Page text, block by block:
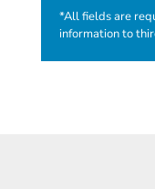
*All fields are
information to